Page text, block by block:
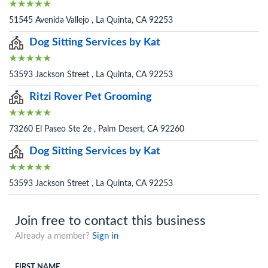
51545 Avenida Vallejo , La Quinta, CA 92253
Dog Sitting Services by Kat
53593 Jackson Street , La Quinta, CA 92253
Ritzi Rover Pet Grooming
73260 El Paseo Ste 2e , Palm Desert, CA 92260
Dog Sitting Services by Kat
53593 Jackson Street , La Quinta, CA 92253
Join free to contact this business
Already a member? Sign in